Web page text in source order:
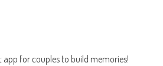
app for couples to build memories!